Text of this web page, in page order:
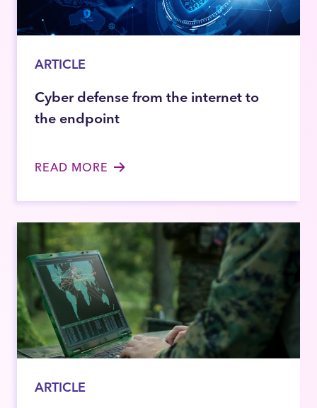
ARTICLE
Cyber defense from the internet to
the endpoint
READ MORE
ARTICLE